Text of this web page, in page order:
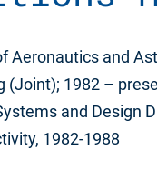
Aeronautics and
(Joint); 1982 –
and Design
1982-1988